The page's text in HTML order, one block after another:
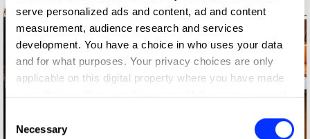
serve personalized ads and content, ad and content
measurement, audience research and services
development. You have a choice in who uses your data
and for what purposes. Your privacy choices are only
applicable on this digital property where you have made
your choices. You can change or withdraw your consent
the Privacy trigger icon.
Selection
Necessary